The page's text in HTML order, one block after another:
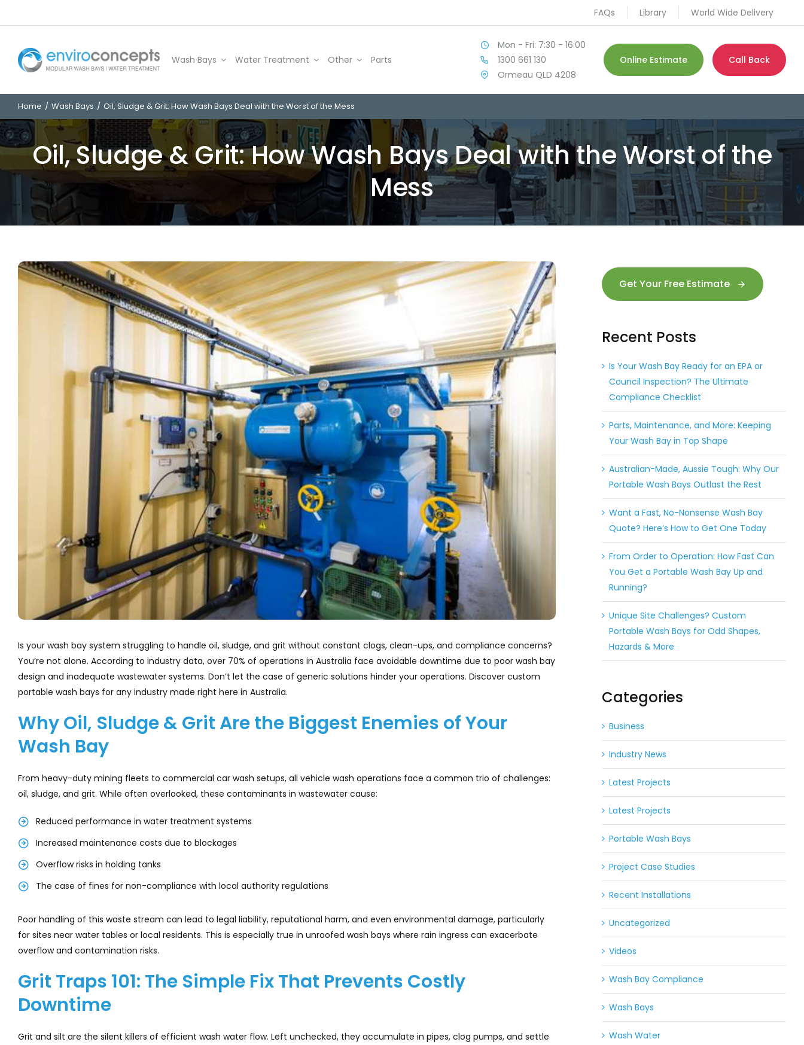
to
FAQs Library World Wide Delivery
Wash Bays Water Treatment Other Parts
Mon - Fri: 7:30 - 16:00
1300 661 130
Ormeau QLD 4208
Online Estimate Call Back
Oil, Sludge & Grit: How Wash Bays Deal with the Worst of the
Mess
Home Wash Bays Oil, Sludge & Grit: How Wash Bays Deal with the Worst of the Mess
View
Larger
Is your wash bay system struggling to handle oil, sludge, and grit without constant clogs, clean-ups, and compliance concerns?
You’re not alone. According to industry data, over 70% of operations in Australia face avoidable downtime due to poor wash bay
design and inadequate wastewater systems. Don’t let the case of generic solutions hinder your operations. Discover custom
portable wash bays for any industry made right here in Australia.
Why Oil, Sludge & Grit Are the Biggest Enemies of Your
Wash Bay
From heavy-duty mining fleets to commercial car wash setups, all vehicle wash operations face a common trio of challenges:
oil, sludge, and grit. While often overlooked, these contaminants in wastewater cause:
Reduced performance in water treatment systems
Increased maintenance costs due to blockages
Overflow risks in holding tanks
The case of fines for non-compliance with local authority regulations
Poor handling of this waste stream can lead to legal liability, reputational harm, and even environmental damage, particularly
for sites near water tables or local residents. This is especially true in unroofed wash bays where rain ingress can exacerbate
overflow and contamination risks.
Grit Traps 101: The Simple Fix That Prevents Costly
Downtime
Grit and silt are the silent killers of efficient wash water flow. Left unchecked, they accumulate in pipes, clog pumps, and settle
Get Your Free Estimate
Recent Posts
Is Your Wash Bay Ready for an EPA or
Council Inspection? The Ultimate
Compliance Checklist
Parts, Maintenance, and More: Keeping
Your Wash Bay in Top Shape
Australian-Made, Aussie Tough: Why Our
Portable Wash Bays Outlast the Rest
Want a Fast, No-Nonsense Wash Bay
Quote? Here’s How to Get One Today
From Order to Operation: How Fast Can
You Get a Portable Wash Bay Up and
Running?
Unique Site Challenges? Custom
Portable Wash Bays for Odd Shapes,
Hazards & More
Categories
Business
Industry News
Latest Projects
Latest Projects
Portable Wash Bays
Project Case Studies
Recent Installations
Uncategorized
Videos
Wash Bay Compliance
Wash Bays
Wash Water